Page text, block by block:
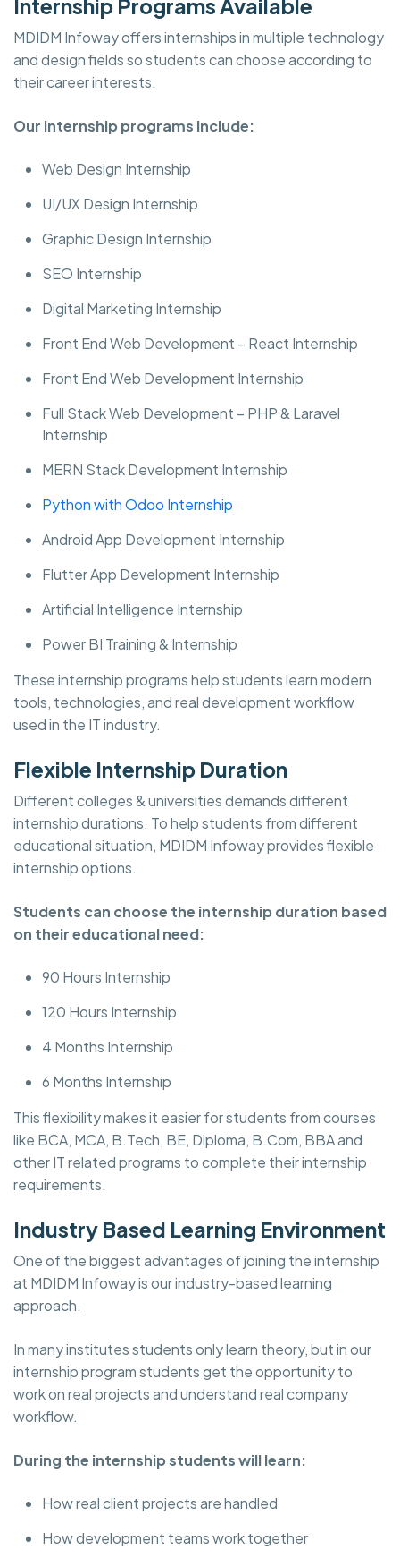
Internship Programs Available
MDIDM Infoway offers internships in multiple technology
and design fields so students can choose according to
their career interests.
Our internship programs include:
Web Design Internship
UI/UX Design Internship
Graphic Design Internship
SEO Internship
Digital Marketing Internship
Front End Web Development – React Internship
Front End Web Development Internship
Full Stack Web Development – PHP & Laravel
Internship
MERN Stack Development Internship
Python with Odoo Internship
Android App Development Internship
Flutter App Development Internship
Artificial Intelligence Internship
Power BI Training & Internship
These internship programs help students learn modern
tools, technologies, and real development workflow
used in the IT industry.
Flexible Internship Duration
Different colleges & universities demands different
internship durations. To help students from different
educational situation, MDIDM Infoway provides flexible
internship options.
Students can choose the internship duration based
on their educational need:
90 Hours Internship
120 Hours Internship
4 Months Internship
6 Months Internship
This flexibility makes it easier for students from courses
like BCA, MCA, B.Tech, BE, Diploma, B.Com, BBA and
other IT related programs to complete their internship
requirements.
Industry Based Learning Environment
One of the biggest advantages of joining the internship
at MDIDM Infoway is our industry-based learning
approach.
In many institutes students only learn theory, but in our
internship program students get the opportunity to
work on real projects and understand real company
workflow.
During the internship students will learn:
How real client projects are handled
How development teams work together